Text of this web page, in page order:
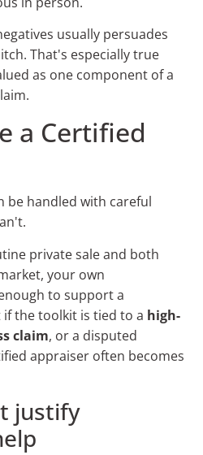
usually persuades
That's especially true
as one component of a
a Certified
be handled with careful
private sale and both
your own
to support a
the toolkit is tied to a high-
claim, or a disputed
appraiser often becomes
justify